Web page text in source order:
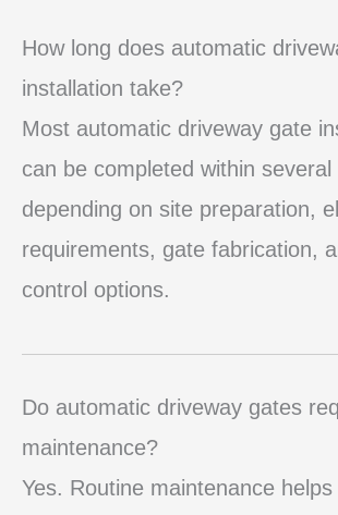
How long does automatic
installation take?
Most automatic driveway gate
can be completed within several
depending on site preparation,
requirements, gate fabrication,
control options.
Do automatic driveway gates
maintenance?
Yes. Routine maintenance